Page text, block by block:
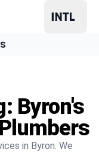
Byron's
in Byron. We